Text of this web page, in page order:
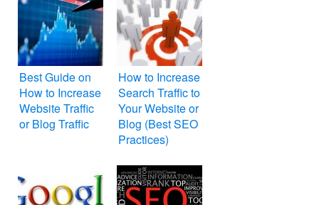
Best Guide on
How to Increase
Website Traffic
or Blog Traffic
How to Increase
Search Traffic to
Your Website or
Blog (Best SEO
Practices)